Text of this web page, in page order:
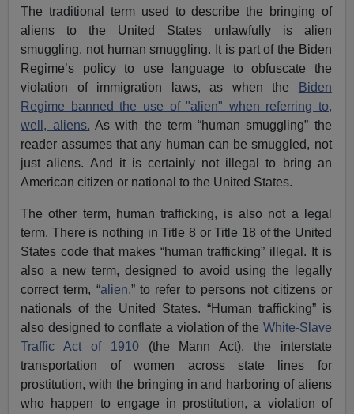
The traditional term used to describe the bringing of
aliens to the United States unlawfully is alien
smuggling, not human smuggling. It is part of the Biden
Regime’s policy to use language to obfuscate the
violation of immigration laws, as when the
Biden
Regime banned the use of "alien" when referring to,
well, aliens. As with the term “human smuggling” the
reader assumes that any human can be smuggled, not
just aliens. And it is certainly not illegal to bring an
American citizen or national to the United States.
The other term, human trafficking, is also not a legal
term. There is nothing in Title 8 or Title 18 of the United
States code that makes “human trafficking” illegal. It is
also a new term, designed to avoid using the legally
correct term, “alien,” to refer to persons not citizens or
nationals of the United States. “Human trafficking” is
also designed to conflate a violation of the White-Slave
Traffic Act of 1910(the Mann Act), the interstate
transportation of women across state lines for
prostitution, with the bringing in and harboring of aliens
who happen to engage in prostitution, a violation of